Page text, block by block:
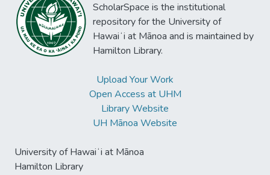
ScholarSpace is the institutional
repository for the University of
Hawaiʻi at Mānoa and is maintained by
Hamilton Library.
Upload Your Work
Open Access at UHM
Library Website
UH Mānoa Website
University of Hawaiʻi at Mānoa
Hamilton Library